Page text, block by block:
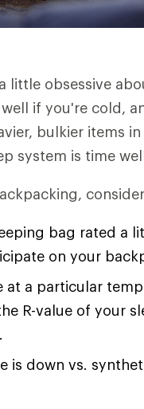
little obsessive
if you're cold,
bulkier items
system is time
bag rated a
on your
at a particular
R-value of your
is down vs.